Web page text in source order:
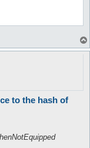
to the hash of